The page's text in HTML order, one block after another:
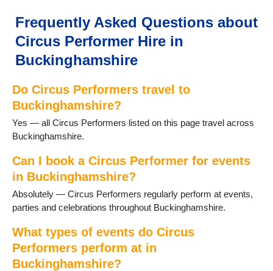
Milton Keynes
Newport Pagnell
Newton Longville
Olney
Princes Risborough
Shenley
Stoke Hammond
Stoke Poges
Stony Stratford
Wendover
Wing
Winslow
Woburn Sands
Frequently Asked Questions about
Circus Performer Hire in
Buckinghamshire
Do Circus Performers travel to
Buckinghamshire?
Yes — all Circus Performers listed on this page travel across
Buckinghamshire.
Can I book a Circus Performer for events
in Buckinghamshire?
Absolutely — Circus Performers regularly perform at events,
parties and celebrations throughout Buckinghamshire.
What types of events do Circus
Performers perform at in
Buckinghamshire?